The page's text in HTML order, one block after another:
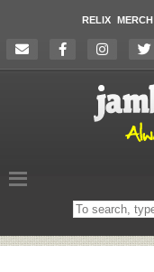
RELIX MERCH
Search
on